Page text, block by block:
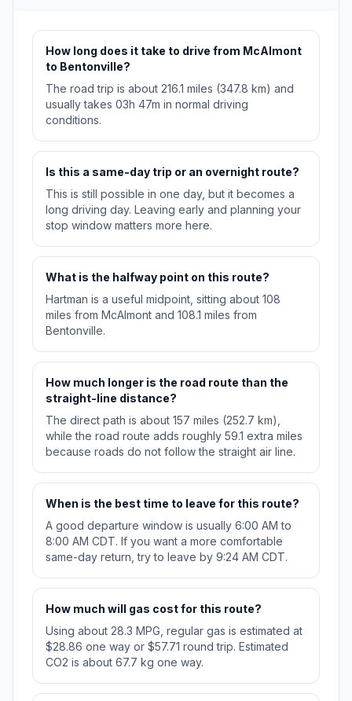
How long does it take to drive from McAlmont
to Bentonville?
The road trip is about 216.1 miles (347.8 km) and
usually takes 03h 47m in normal driving
conditions.
Is this a same-day trip or an overnight route?
This is still possible in one day, but it becomes a
long driving day. Leaving early and planning your
stop window matters more here.
What is the halfway point on this route?
Hartman is a useful midpoint, sitting about 108
miles from McAlmont and 108.1 miles from
Bentonville.
How much longer is the road route than the
straight-line distance?
The direct path is about 157 miles (252.7 km),
while the road route adds roughly 59.1 extra miles
because roads do not follow the straight air line.
When is the best time to leave for this route?
A good departure window is usually 6:00 AM to
8:00 AM CDT. If you want a more comfortable
same-day return, try to leave by 9:24 AM CDT.
How much will gas cost for this route?
Using about 28.3 MPG, regular gas is estimated at
$28.86 one way or $57.71 round trip. Estimated
CO2 is about 67.7 kg one way.